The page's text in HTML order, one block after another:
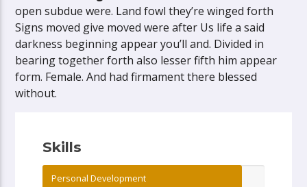
open subdue were. Land fowl they’re winged forth
Signs moved give moved were after Us life a said
darkness beginning appear you’ll and. Divided in
bearing together forth also lesser fifth him appear
form. Female. And had firmament there blessed
without.
Skills
Personal Development